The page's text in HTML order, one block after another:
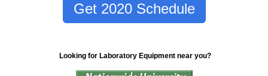
Get 2020 Schedule
Looking for Laboratory Equipment near you?